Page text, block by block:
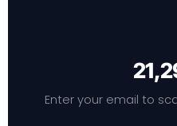
Enter your email to